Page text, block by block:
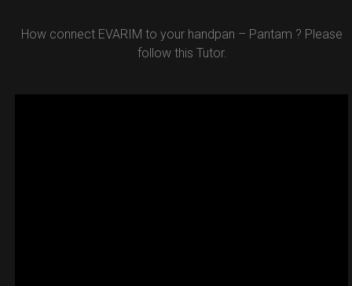
How connect EVARIM to your handpan – Pantam ? Please
follow this Tutor.